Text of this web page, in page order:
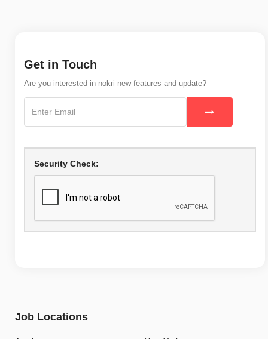
Get in Touch
Are you interested in nokri new features and update?
Security Check:
Job Locations